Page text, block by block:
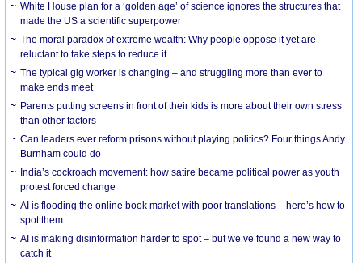
White House plan for a ‘golden age’ of science ignores the structures that
made the US a scientific superpower
The moral paradox of extreme wealth: Why people oppose it yet are
reluctant to take steps to reduce it
The typical gig worker is changing – and struggling more than ever to
make ends meet
Parents putting screens in front of their kids is more about their own stress
than other factors
Can leaders ever reform prisons without playing politics? Four things Andy
Burnham could do
India’s cockroach movement: how satire became political power as youth
protest forced change
AI is flooding the online book market with poor translations – here’s how to
spot them
AI is making disinformation harder to spot – but we’ve found a new way to
catch it